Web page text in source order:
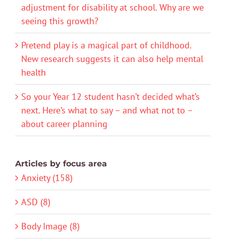
adjustment for disability at school. Why are we
seeing this growth?
Pretend play is a magical part of childhood.
New research suggests it can also help mental
health
So your Year 12 student hasn’t decided what’s
next. Here’s what to say – and what not to –
about career planning
Articles by focus area
Anxiety (158)
ASD (8)
Body Image (8)